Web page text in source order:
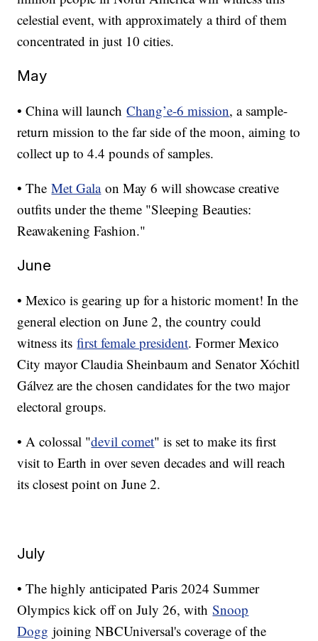
celestial event, with approximately a third of them
concentrated in just 10 cities.
May
• China will launchChang’e-6 mission, a sample-
return mission to the far side of the moon, aiming to
collect up to 4.4 pounds of samples.
• TheMet Galaon May 6 will showcase creative
outfits under the theme "Sleeping Beauties:
Reawakening Fashion."
June
• Mexico is gearing up for a historic moment! In the
general election on June 2, the country could
witness itsfirst female president. Former Mexico
City mayor Claudia Sheinbaum and Senator Xóchitl
Gálvez are the chosen candidates for the two major
electoral groups.
• A colossal "devil comet" is set to make its first
visit to Earth in over seven decades and will reach
its closest point on June 2.
July
• The highly anticipated Paris 2024 Summer
Olympics kick off on July 26, withSnoop
Dogg joining NBCUniversal's coverage of the